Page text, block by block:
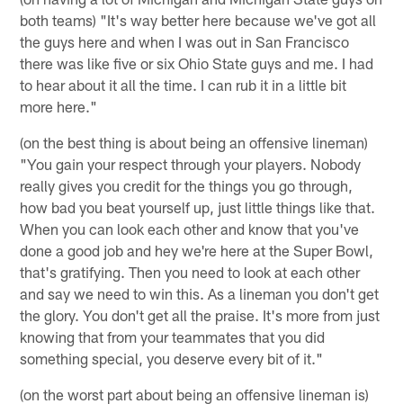
both teams) "It's way better here because we've got all
the guys here and when I was out in San Francisco
there was like five or six Ohio State guys and me. I had
to hear about it all the time. I can rub it in a little bit
more here."
(on the best thing is about being an offensive lineman)
"You gain your respect through your players. Nobody
really gives you credit for the things you go through,
how bad you beat yourself up, just little things like that.
When you can look each other and know that you've
done a good job and hey we're here at the Super Bowl,
that's gratifying. Then you need to look at each other
and say we need to win this. As a lineman you don't get
the glory. You don't get all the praise. It's more from just
knowing that from your teammates that you did
something special, you deserve every bit of it."
(on the worst part about being an offensive lineman is)